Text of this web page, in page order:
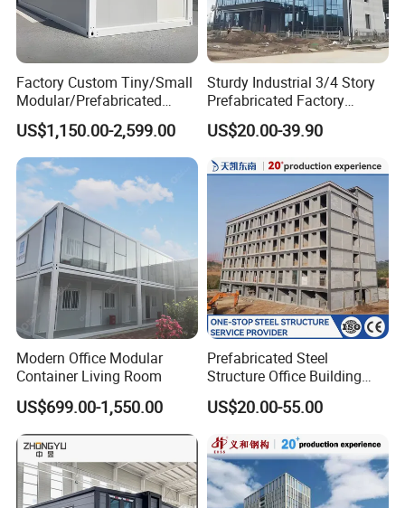
Factory Custom Tiny/Small
Modular/Prefabricated
Container/Capsule/Manufa
ctured Prefab House
US$1,150.00-2,599.00
Sturdy Industrial 3/4 Story
Prefabricated Factory
Plant/Workshop/Warehous
e Steel Structure Frame
Custom/Customize Design
Office Construction Spaces
US$20.00-39.90
Modern Office Modular
Container Living Room
US$699.00-1,550.00
Prefabricated Steel
Structure Office Building
Quick Assemble
Commercial Office Building
US$20.00-55.00